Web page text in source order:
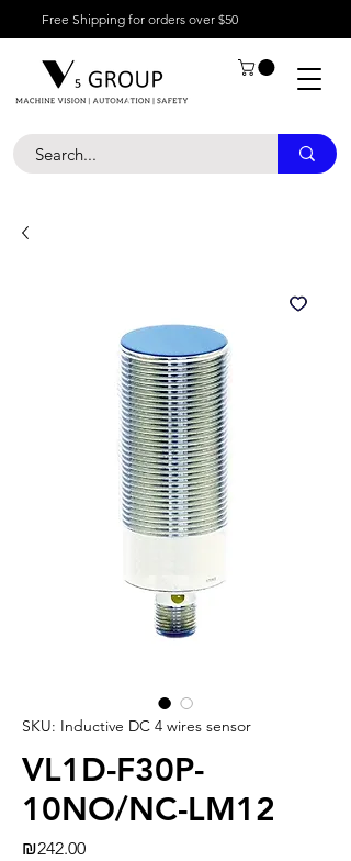
Free Shipping for orders over $50
SKU: Inductive DC 4 wires sensor
VL1D-F30P-
10NO/NC-LM12
₪242.00Price